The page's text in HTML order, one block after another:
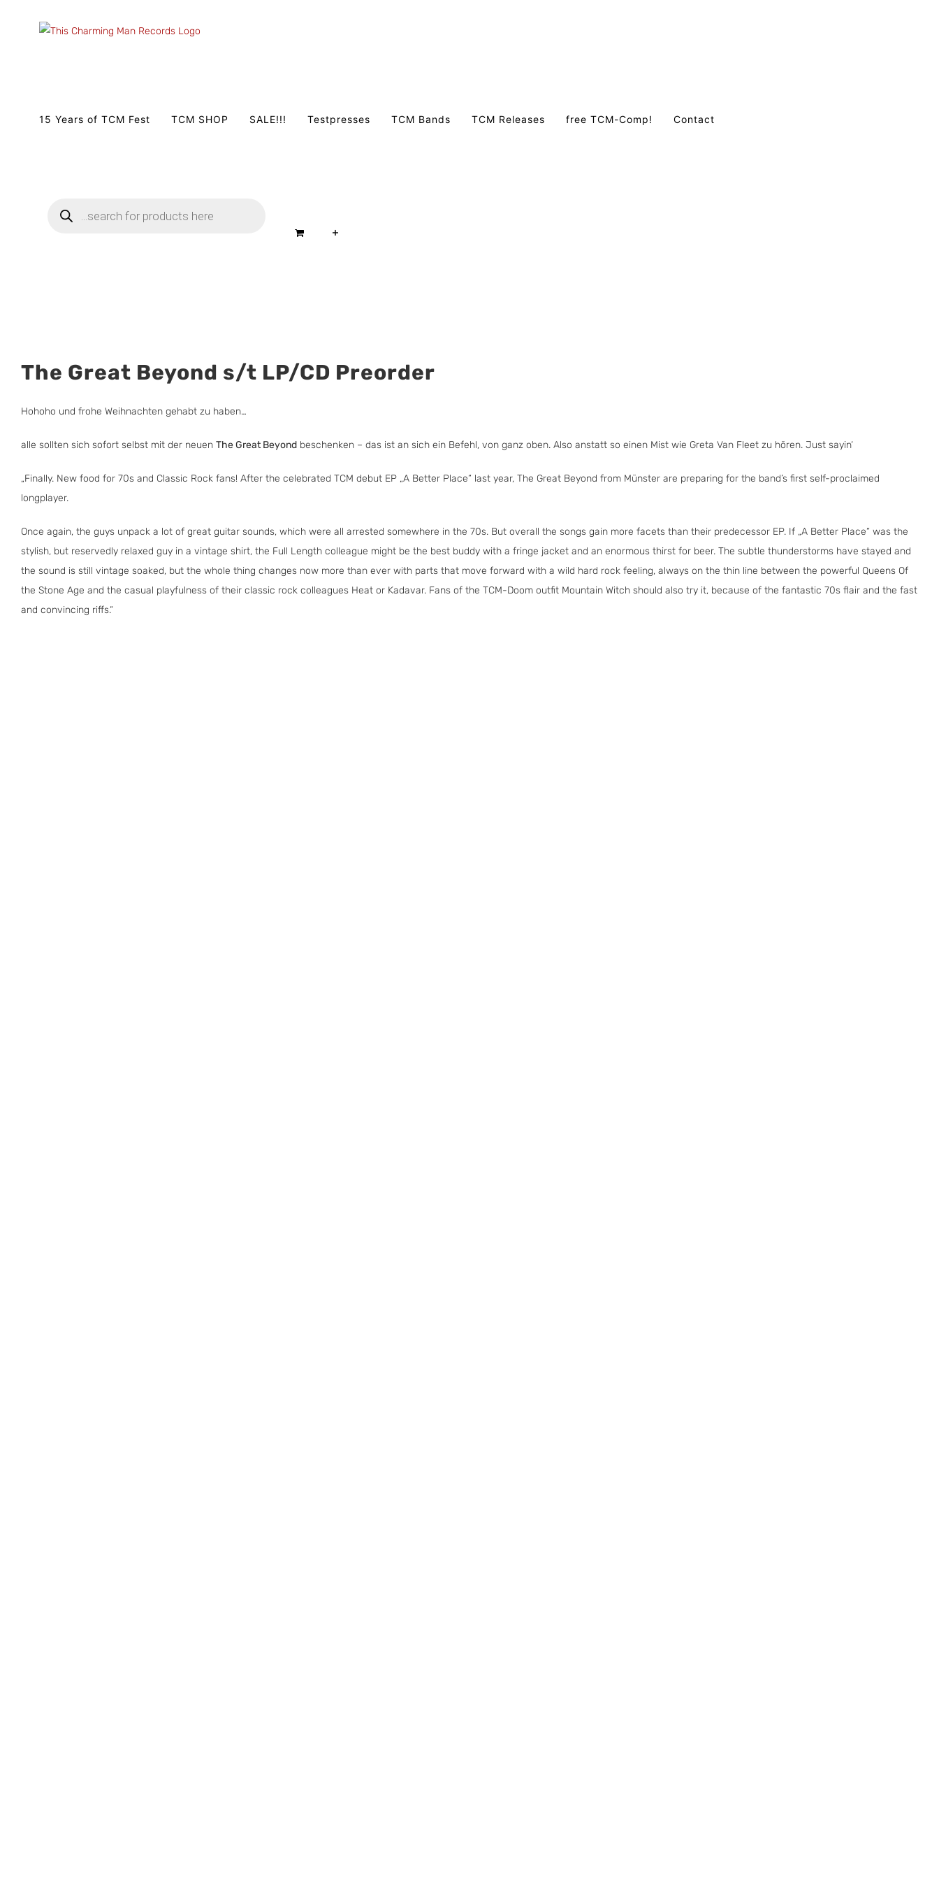
15 Years of TCM Fest TCM SHOP SALE!!! Testpresses TCM Bands TCM Releases free TCM-Comp! Contact
search
The Great Beyond s/t LP/CD Preorder
Hohoho und frohe Weihnachten gehabt zu haben…
alle sollten sich sofort selbst mit der neuen The Great Beyond beschenken – das ist an sich ein Befehl, von ganz oben. Also anstatt so einen Mist wie Greta Van Fleet zu hören. Just sayin‘
„Finally. New food for 70s and Classic Rock fans! After the celebrated TCM debut EP „A Better Place“ last year, The Great Beyond from Münster are preparing for the band’s first self-proclaimed
longplayer.
Once again, the guys unpack a lot of great guitar sounds, which were all arrested somewhere in the 70s. But overall the songs gain more facets than their predecessor EP. If „A Better Place“ was the
stylish, but reservedly relaxed guy in a vintage shirt, the Full Length colleague might be the best buddy with a fringe jacket and an enormous thirst for beer. The subtle thunderstorms have stayed and
the sound is still vintage soaked, but the whole thing changes now more than ever with parts that move forward with a wild hard rock feeling, always on the thin line between the powerful Queens Of
the Stone Age and the casual playfulness of their classic rock colleagues Heat or Kadavar. Fans of the TCM-Doom outfit Mountain Witch should also try it, because of the fantastic 70s flair and the fast
and convincing riffs.“